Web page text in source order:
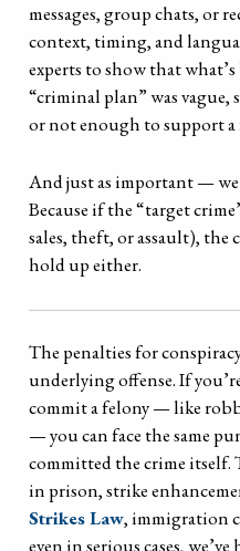
messages, group chats, or
context, timing, and
experts to show that
“criminal plan” was vague,
or not enough to support a
And just as important —
Because if the “target
sales, theft, or assault), the
hold up either.
The penalties for
underlying offense. If
commit a felony — like
— you can face the same
committed the crime itself.
in prison, strike
Strikes Law, immigration
even in serious cases,